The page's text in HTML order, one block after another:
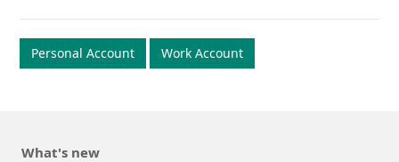
Personal Account Work Account
What's new